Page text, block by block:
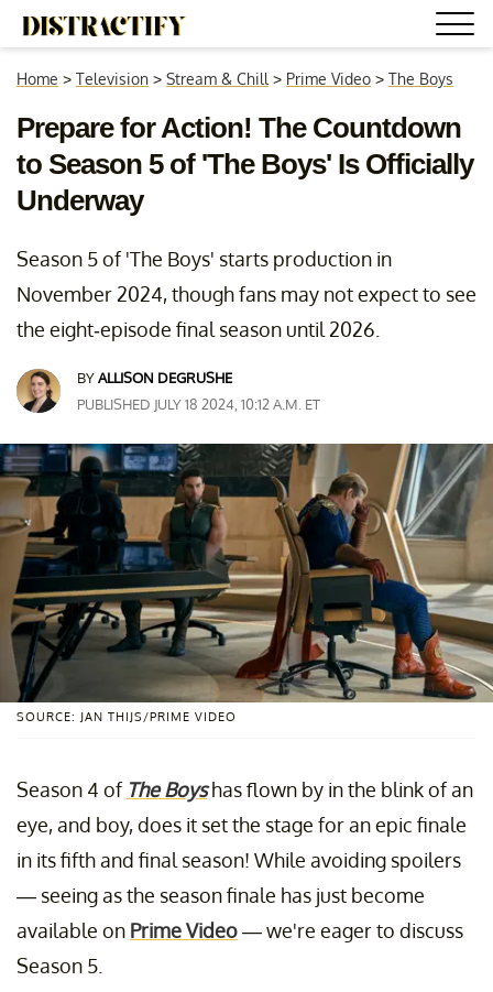
Home > Television > Stream & Chill > Prime Video > The Boys
Prepare for Action! The Countdown
to Season 5 of 'The Boys' Is Officially
Underway
Season 5 of 'The Boys' starts production in
November 2024, though fans may not expect to see
the eight-episode final season until 2026.
BYALLISON DEGRUSHE
PUBLISHED JULY 18 2024, 10:12 A.M. ET
SOURCE: JAN THIJS/PRIME VIDEO
Season 4 of The Boyshas flown by in the blink of an
eye, and boy, does it set the stage for an epic finale
in its fifth and final season! While avoiding spoilers
— seeing as the season finale has just become
available on Prime Video— we're eager to discuss
Season 5.